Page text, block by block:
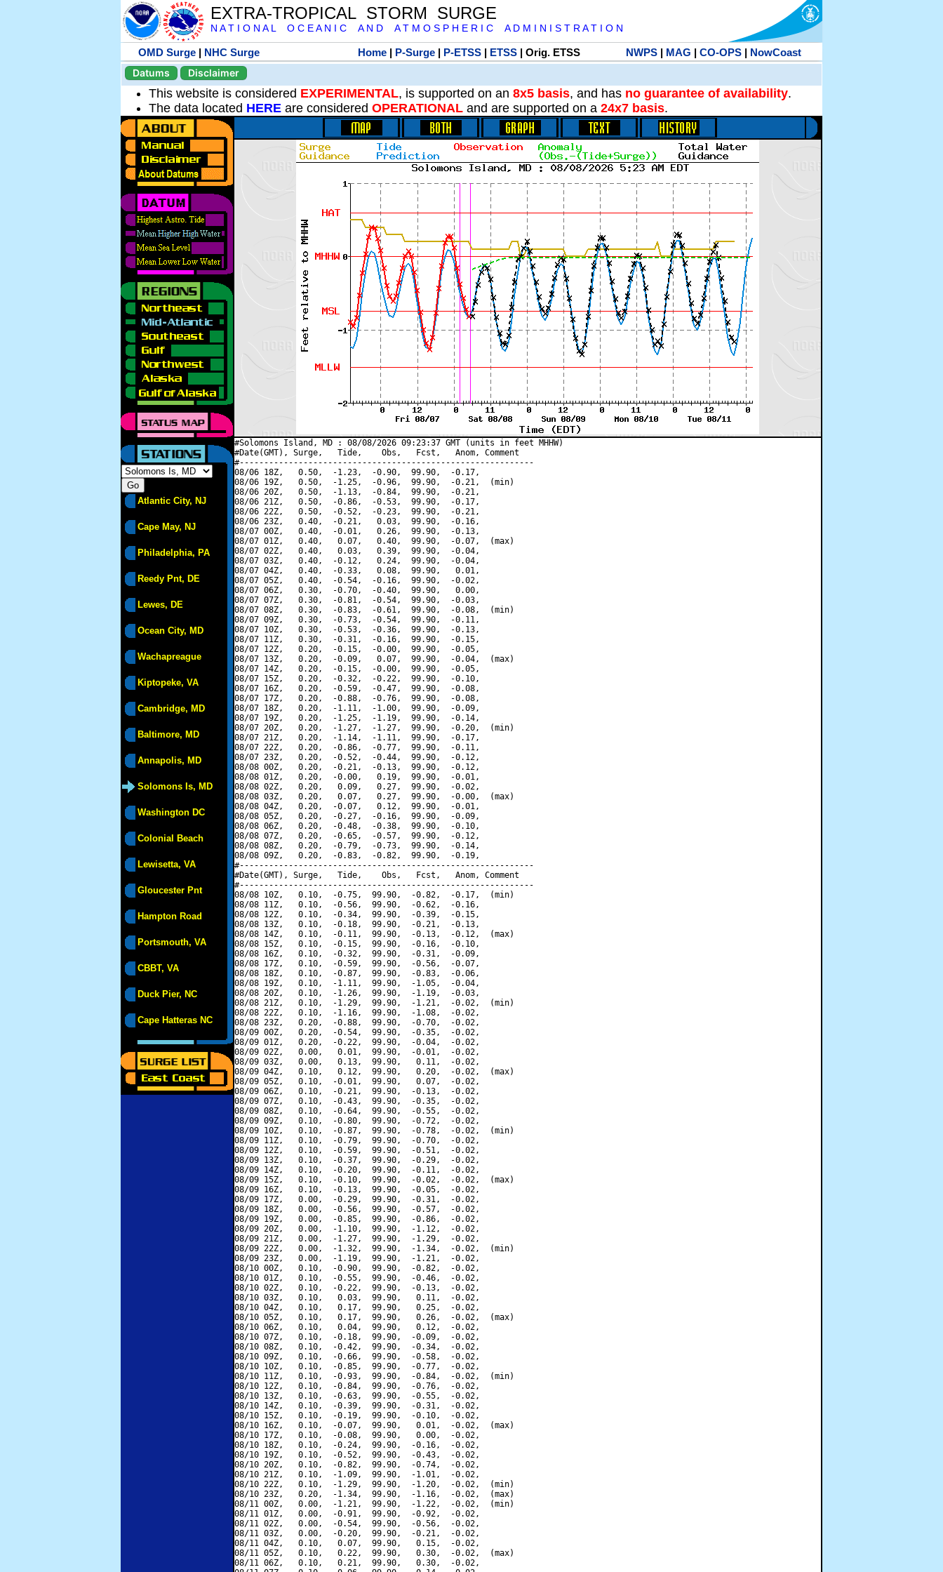
EXTRA-TROPICAL STORM SURGE
N A T I O N A L O C E A N I C A N D A T M O S P H E R I C A D M I N I S T R A T I O N
OMD Surge | NHC Surge Home| P-Surge| P-ETSS| ETSS| Orig. ETSS NWPS| MAG | CO-OPS| NowCoast
Datums
Disclaimer
This website is considered EXPERIMENTAL, is supported on an 8x5 basis, and has no guarantee of availability.
The data located HERE are considered OPERATIONAL and are supported on a 24x7 basis.
Atlantic City, NJ
Cape May, NJ
Philadelphia, PA
Reedy Pnt, DE
Lewes, DE
Ocean City, MD
Wachapreague
Kiptopeke, VA
Cambridge, MD
Baltimore, MD
Annapolis, MD
Solomons Is, MD
Washington DC
Colonial Beach
Lewisetta, VA
Gloucester Pnt
Hampton Road
Portsmouth, VA
CBBT, VA
Duck Pier, NC
Cape Hatteras NC
#Solomons Island, MD : 08/08/2026 09:23:37 GMT (units in feet MHHW)
#Date(GMT), Surge,   Tide,    Obs,   Fcst,   Anom, Comment
#------------------------------------------------------------
08/06 18Z,   0.50,  -1.23,  -0.90,  99.90,  -0.17,
08/06 19Z,   0.50,  -1.25,  -0.96,  99.90,  -0.21,  (min)
08/06 20Z,   0.50,  -1.13,  -0.84,  99.90,  -0.21,
08/06 21Z,   0.50,  -0.86,  -0.53,  99.90,  -0.17,
08/06 22Z,   0.50,  -0.52,  -0.23,  99.90,  -0.21,
08/06 23Z,   0.40,  -0.21,   0.03,  99.90,  -0.16,
08/07 00Z,   0.40,  -0.01,   0.26,  99.90,  -0.13,
08/07 01Z,   0.40,   0.07,   0.40,  99.90,  -0.07,  (max)
08/07 02Z,   0.40,   0.03,   0.39,  99.90,  -0.04,
08/07 03Z,   0.40,  -0.12,   0.24,  99.90,  -0.04,
08/07 04Z,   0.40,  -0.33,   0.08,  99.90,   0.01,
08/07 05Z,   0.40,  -0.54,  -0.16,  99.90,  -0.02,
08/07 06Z,   0.30,  -0.70,  -0.40,  99.90,   0.00,
08/07 07Z,   0.30,  -0.81,  -0.54,  99.90,  -0.03,
08/07 08Z,   0.30,  -0.83,  -0.61,  99.90,  -0.08,  (min)
08/07 09Z,   0.30,  -0.73,  -0.54,  99.90,  -0.11,
08/07 10Z,   0.30,  -0.53,  -0.36,  99.90,  -0.13,
08/07 11Z,   0.30,  -0.31,  -0.16,  99.90,  -0.15,
08/07 12Z,   0.20,  -0.15,  -0.00,  99.90,  -0.05,
08/07 13Z,   0.20,  -0.09,   0.07,  99.90,  -0.04,  (max)
08/07 14Z,   0.20,  -0.15,  -0.00,  99.90,  -0.05,
08/07 15Z,   0.20,  -0.32,  -0.22,  99.90,  -0.10,
08/07 16Z,   0.20,  -0.59,  -0.47,  99.90,  -0.08,
08/07 17Z,   0.20,  -0.88,  -0.76,  99.90,  -0.08,
08/07 18Z,   0.20,  -1.11,  -1.00,  99.90,  -0.09,
08/07 19Z,   0.20,  -1.25,  -1.19,  99.90,  -0.14,
08/07 20Z,   0.20,  -1.27,  -1.27,  99.90,  -0.20,  (min)
08/07 21Z,   0.20,  -1.14,  -1.11,  99.90,  -0.17,
08/07 22Z,   0.20,  -0.86,  -0.77,  99.90,  -0.11,
08/07 23Z,   0.20,  -0.52,  -0.44,  99.90,  -0.12,
08/08 00Z,   0.20,  -0.21,  -0.13,  99.90,  -0.12,
08/08 01Z,   0.20,  -0.00,   0.19,  99.90,  -0.01,
08/08 02Z,   0.20,   0.09,   0.27,  99.90,  -0.02,
08/08 03Z,   0.20,   0.07,   0.27,  99.90,  -0.00,  (max)
08/08 04Z,   0.20,  -0.07,   0.12,  99.90,  -0.01,
08/08 05Z,   0.20,  -0.27,  -0.16,  99.90,  -0.09,
08/08 06Z,   0.20,  -0.48,  -0.38,  99.90,  -0.10,
08/08 07Z,   0.20,  -0.65,  -0.57,  99.90,  -0.12,
08/08 08Z,   0.20,  -0.79,  -0.73,  99.90,  -0.14,
08/08 09Z,   0.20,  -0.83,  -0.82,  99.90,  -0.19,
#------------------------------------------------------------
#Date(GMT), Surge,   Tide,    Obs,   Fcst,   Anom, Comment
#------------------------------------------------------------
08/08 10Z,   0.10,  -0.75,  99.90,  -0.82,  -0.17,  (min)
08/08 11Z,   0.10,  -0.56,  99.90,  -0.62,  -0.16,
08/08 12Z,   0.10,  -0.34,  99.90,  -0.39,  -0.15,
08/08 13Z,   0.10,  -0.18,  99.90,  -0.21,  -0.13,
08/08 14Z,   0.10,  -0.11,  99.90,  -0.13,  -0.12,  (max)
08/08 15Z,   0.10,  -0.15,  99.90,  -0.16,  -0.10,
08/08 16Z,   0.10,  -0.32,  99.90,  -0.31,  -0.09,
08/08 17Z,   0.10,  -0.59,  99.90,  -0.56,  -0.07,
08/08 18Z,   0.10,  -0.87,  99.90,  -0.83,  -0.06,
08/08 19Z,   0.10,  -1.11,  99.90,  -1.05,  -0.04,
08/08 20Z,   0.10,  -1.26,  99.90,  -1.19,  -0.03,
08/08 21Z,   0.10,  -1.29,  99.90,  -1.21,  -0.02,  (min)
08/08 22Z,   0.10,  -1.16,  99.90,  -1.08,  -0.02,
08/08 23Z,   0.20,  -0.88,  99.90,  -0.70,  -0.02,
08/09 00Z,   0.20,  -0.54,  99.90,  -0.35,  -0.02,
08/09 01Z,   0.20,  -0.22,  99.90,  -0.04,  -0.02,
08/09 02Z,   0.00,   0.01,  99.90,  -0.01,  -0.02,
08/09 03Z,   0.00,   0.13,  99.90,   0.11,  -0.02,
08/09 04Z,   0.10,   0.12,  99.90,   0.20,  -0.02,  (max)
08/09 05Z,   0.10,  -0.01,  99.90,   0.07,  -0.02,
08/09 06Z,   0.10,  -0.21,  99.90,  -0.13,  -0.02,
08/09 07Z,   0.10,  -0.43,  99.90,  -0.35,  -0.02,
08/09 08Z,   0.10,  -0.64,  99.90,  -0.55,  -0.02,
08/09 09Z,   0.10,  -0.80,  99.90,  -0.72,  -0.02,
08/09 10Z,   0.10,  -0.87,  99.90,  -0.78,  -0.02,  (min)
08/09 11Z,   0.10,  -0.79,  99.90,  -0.70,  -0.02,
08/09 12Z,   0.10,  -0.59,  99.90,  -0.51,  -0.02,
08/09 13Z,   0.10,  -0.37,  99.90,  -0.29,  -0.02,
08/09 14Z,   0.10,  -0.20,  99.90,  -0.11,  -0.02,
08/09 15Z,   0.10,  -0.10,  99.90,  -0.02,  -0.02,  (max)
08/09 16Z,   0.10,  -0.13,  99.90,  -0.05,  -0.02,
08/09 17Z,   0.00,  -0.29,  99.90,  -0.31,  -0.02,
08/09 18Z,   0.00,  -0.56,  99.90,  -0.57,  -0.02,
08/09 19Z,   0.00,  -0.85,  99.90,  -0.86,  -0.02,
08/09 20Z,   0.00,  -1.10,  99.90,  -1.12,  -0.02,
08/09 21Z,   0.00,  -1.27,  99.90,  -1.29,  -0.02,
08/09 22Z,   0.00,  -1.32,  99.90,  -1.34,  -0.02,  (min)
08/09 23Z,   0.00,  -1.19,  99.90,  -1.21,  -0.02,
08/10 00Z,   0.10,  -0.90,  99.90,  -0.82,  -0.02,
08/10 01Z,   0.10,  -0.55,  99.90,  -0.46,  -0.02,
08/10 02Z,   0.10,  -0.22,  99.90,  -0.13,  -0.02,
08/10 03Z,   0.10,   0.03,  99.90,   0.11,  -0.02,
08/10 04Z,   0.10,   0.17,  99.90,   0.25,  -0.02,
08/10 05Z,   0.10,   0.17,  99.90,   0.26,  -0.02,  (max)
08/10 06Z,   0.10,   0.04,  99.90,   0.12,  -0.02,
08/10 07Z,   0.10,  -0.18,  99.90,  -0.09,  -0.02,
08/10 08Z,   0.10,  -0.42,  99.90,  -0.34,  -0.02,
08/10 09Z,   0.10,  -0.66,  99.90,  -0.58,  -0.02,
08/10 10Z,   0.10,  -0.85,  99.90,  -0.77,  -0.02,
08/10 11Z,   0.10,  -0.93,  99.90,  -0.84,  -0.02,  (min)
08/10 12Z,   0.10,  -0.84,  99.90,  -0.76,  -0.02,
08/10 13Z,   0.10,  -0.63,  99.90,  -0.55,  -0.02,
08/10 14Z,   0.10,  -0.39,  99.90,  -0.31,  -0.02,
08/10 15Z,   0.10,  -0.19,  99.90,  -0.10,  -0.02,
08/10 16Z,   0.10,  -0.07,  99.90,   0.01,  -0.02,  (max)
08/10 17Z,   0.10,  -0.08,  99.90,   0.00,  -0.02,
08/10 18Z,   0.10,  -0.24,  99.90,  -0.16,  -0.02,
08/10 19Z,   0.10,  -0.52,  99.90,  -0.43,  -0.02,
08/10 20Z,   0.10,  -0.82,  99.90,  -0.74,  -0.02,
08/10 21Z,   0.10,  -1.09,  99.90,  -1.01,  -0.02,
08/10 22Z,   0.10,  -1.29,  99.90,  -1.20,  -0.02,  (min)
08/10 23Z,   0.20,  -1.34,  99.90,  -1.16,  -0.02,  (max)
08/11 00Z,   0.00,  -1.21,  99.90,  -1.22,  -0.02,  (min)
08/11 01Z,   0.00,  -0.91,  99.90,  -0.92,  -0.02,
08/11 02Z,   0.00,  -0.54,  99.90,  -0.56,  -0.02,
08/11 03Z,   0.00,  -0.20,  99.90,  -0.21,  -0.02,
08/11 04Z,   0.10,   0.07,  99.90,   0.15,  -0.02,
08/11 05Z,   0.10,   0.22,  99.90,   0.30,  -0.02,  (max)
08/11 06Z,   0.10,   0.21,  99.90,   0.30,  -0.02,